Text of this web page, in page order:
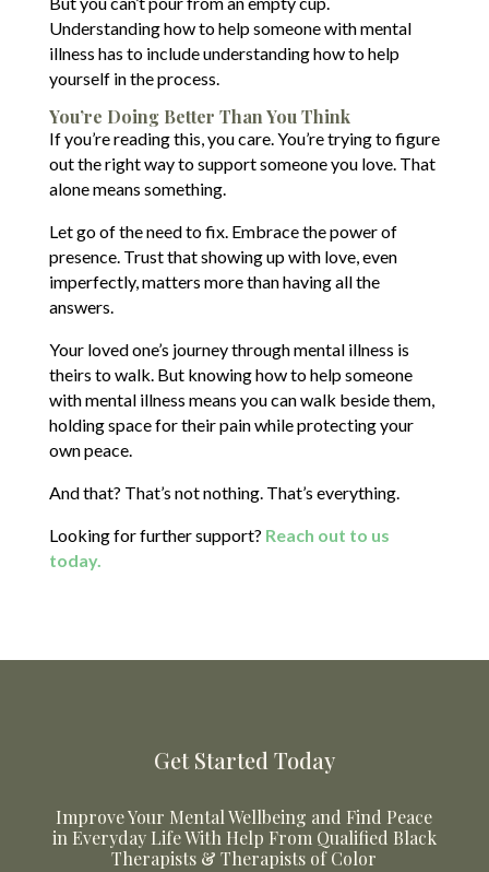
Understanding how to help someone with mental
illness has to include understanding how to help
yourself in the process.
You’re Doing Better Than You Think
If you’re reading this, you care. You’re trying to figure
out the right way to support someone you love. That
alone means something.
Let go of the need to fix. Embrace the power of
presence. Trust that showing up with love, even
imperfectly, matters more than having all the
answers.
Your loved one’s journey through mental illness is
theirs to walk. But knowing how to help someone
with mental illness means you can walk beside them,
holding space for their pain while protecting your
own peace.
And that? That’s not nothing. That’s everything.
Looking for further support? Reach out to us
today.
Get Started Today
Improve Your Mental Wellbeing and Find Peace
in Everyday Life With Help From Qualified Black
Therapists & Therapists of Color